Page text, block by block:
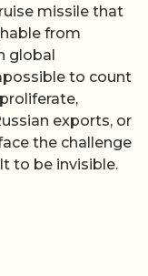
missile that
from
global
to count
exports, or
the challenge
to be invisible.